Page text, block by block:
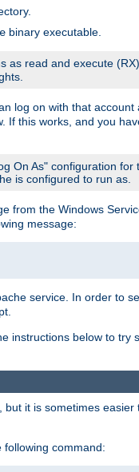
binary executable.
read and execute
log on with that
this works, and you
On As" configuration
is configured to run as.
from the Windows
message:
service. In order to
instructions below to
it is sometimes
following command: